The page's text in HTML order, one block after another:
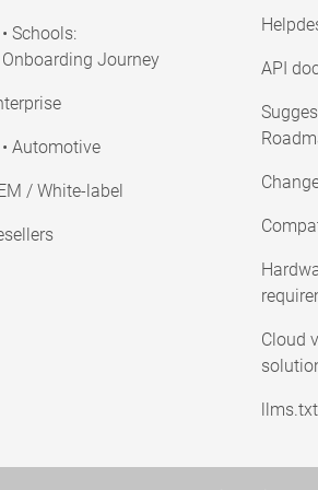
• Schools:
Onboarding Journey
• Automotive
/ White-label
API
Cloud
llms.txt